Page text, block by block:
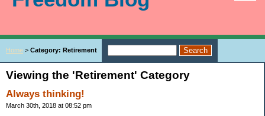
Home > Category: Retirement
Viewing the 'Retirement' Category
Always thinking!
March 30th, 2018 at 08:52 pm